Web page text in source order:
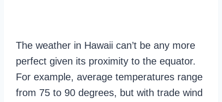
The weather in Hawaii can’t be any more
perfect given its proximity to the equator.
For example, average temperatures range
from 75 to 90 degrees, but with trade wind